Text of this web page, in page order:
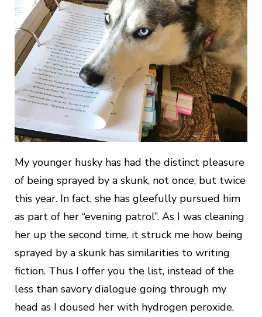
My younger husky has had the distinct pleasure
of being sprayed by a skunk, not once, but twice
this year. In fact, she has gleefully pursued him
as part of her “evening patrol”. As I was cleaning
her up the second time, it struck me how being
sprayed by a skunk has similarities to writing
fiction. Thus I offer you the list, instead of the
less than savory dialogue going through my
head as I doused her with hydrogen peroxide,